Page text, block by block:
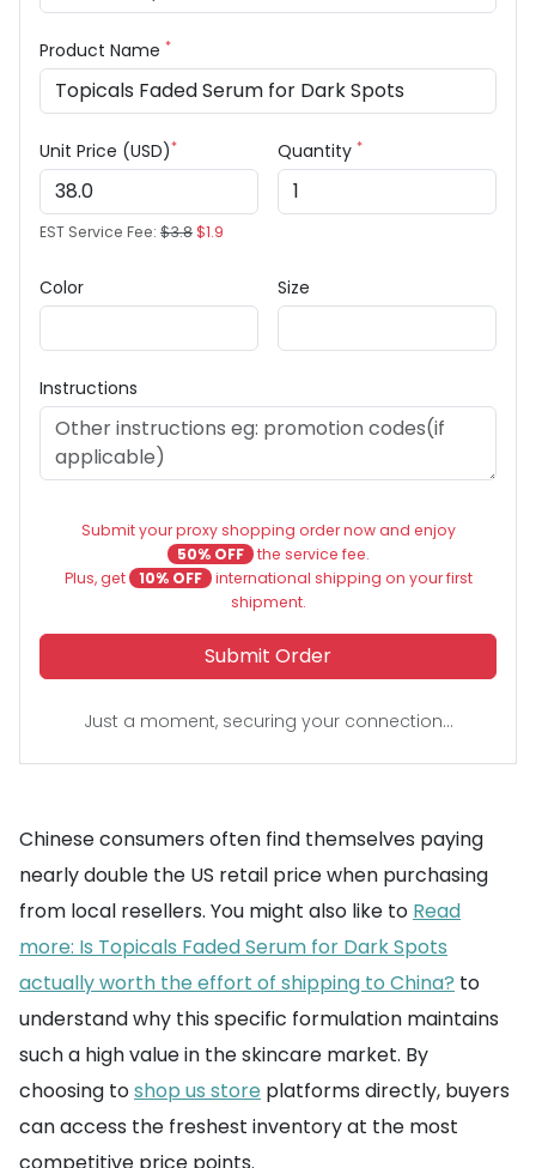
Product Name *
Unit Price (USD)*
EST Service Fee: $3.8$1.9
Quantity *
Color Size
Instructions
Submit your proxy shopping order now and enjoy
50% OFF the service fee.
Plus, get
10% OFF international shipping on your first
shipment.
Submit Order
Just a moment, securing your connection...
Chinese consumers often find themselves paying
nearly double the US retail price when purchasing
from local resellers. You might also like to Read
more: Is Topicals Faded Serum for Dark Spots
actually worth the effort of shipping to China? to
understand why this specific formulation maintains
such a high value in the skincare market. By
choosing toshop us store platforms directly, buyers
can access the freshest inventory at the most